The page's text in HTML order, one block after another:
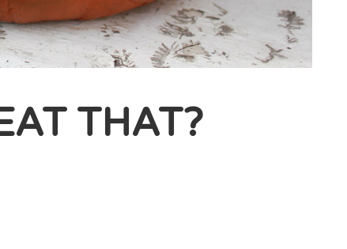
THAT?